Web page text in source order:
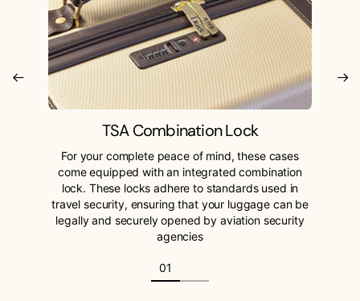
TSA Combination Lock
For your complete peace of mind, these cases
come equipped with an integrated combination
lock. These locks adhere to standards used in
travel security, ensuring that your luggage can be
legally and securely opened by aviation security
agencies